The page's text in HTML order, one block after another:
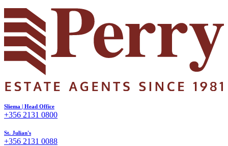
Sliema | Head Office
+356 2131 0800
St. Julian's
+356 2131 0088